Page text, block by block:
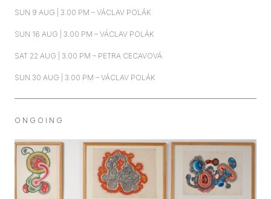
SUN 9 AUG | 3.00 PM – VÁCLAV POLÁK
SUN 16 AUG | 3.00 PM – VÁCLAV POLÁK
SAT 22 AUG | 3.00 PM – PETRA CECAVOVÁ
SUN 30 AUG | 3.00 PM – VÁCLAV POLÁK
O N G O I N G